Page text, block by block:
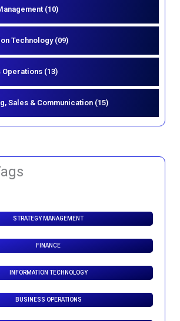
(10)
Technology (09)
Operations (13)
Sales & Communication (15)
STRATEGY MANAGEMENT
FINANCE
INFORMATION TECHNOLOGY
BUSINESS OPERATIONS